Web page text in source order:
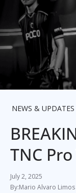
NEWS & UPDATES
TNC
July 2, 2025
Mario Alvaro Limos